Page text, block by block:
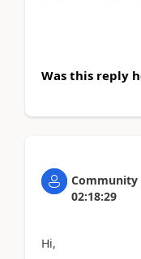
Was this reply
Community
02:18:29
Hi,